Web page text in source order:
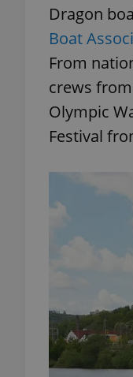
Dragon
Boat
From
crews from
Olympic
Festival